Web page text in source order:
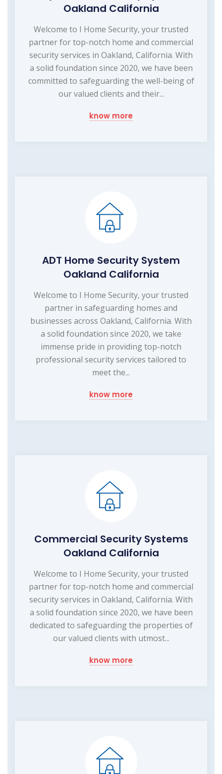
Oakland California
Welcome to I Home Security, your trusted
partner for top-notch home and commercial
security services in Oakland, California. With
a solid foundation since 2020, we have been
committed to safeguarding the well-being of
our valued clients and their...
know more
ADT Home Security System
Oakland California
Welcome to I Home Security, your trusted
partner in safeguarding homes and
businesses across Oakland, California. With
a solid foundation since 2020, we take
immense pride in providing top-notch
professional security services tailored to
meet the...
know more
Commercial Security Systems
Oakland California
Welcome to I Home Security, your trusted
partner for top-notch home and commercial
security services in Oakland, California. With
a solid foundation since 2020, we have been
dedicated to safeguarding the properties of
our valued clients with utmost...
know more